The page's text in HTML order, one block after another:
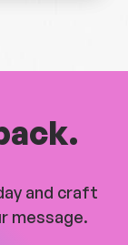
and craft
message.